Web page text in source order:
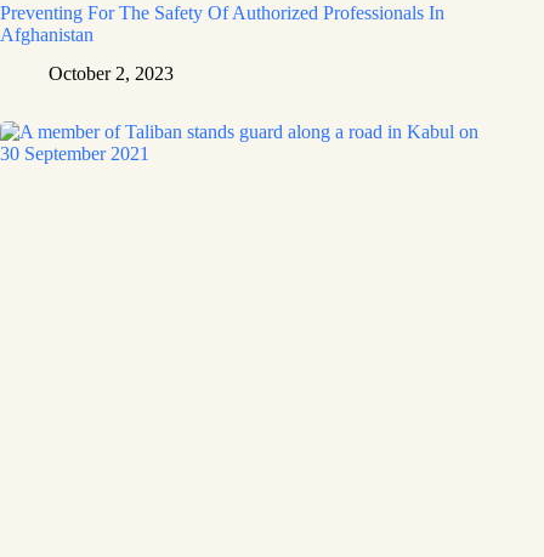
Preventing For The Safety Of Authorized Professionals In
Afghanistan
October 2, 2023